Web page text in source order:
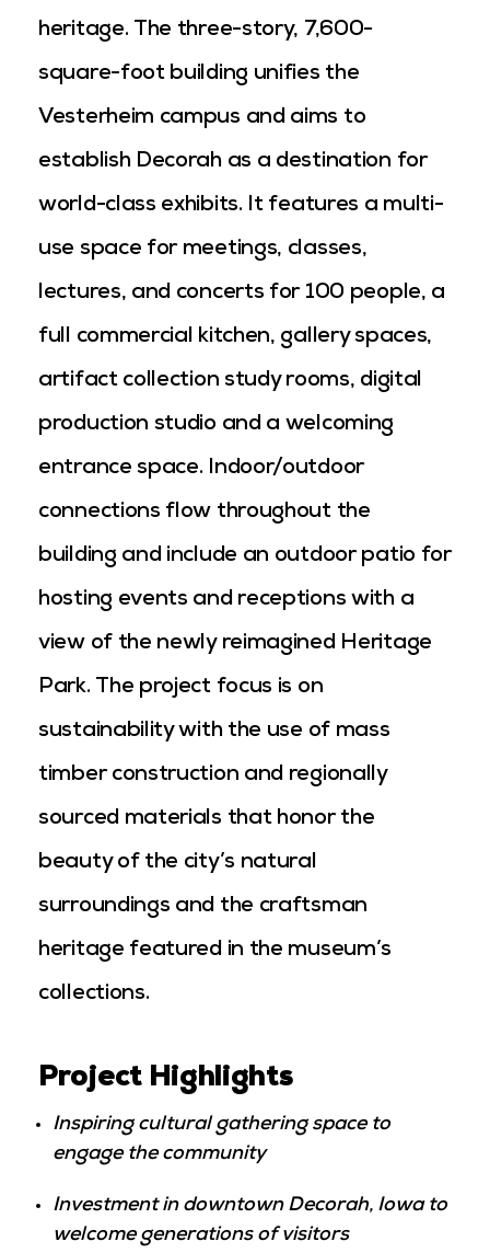
Project Highlights
Inspiring cultural gathering space to
engage the community
Investment in downtown Decorah, Iowa to
welcome generations of visitors
heritage. The three-story, 7,600-
square-foot building unifies the
Vesterheim campus and aims to
establish Decorah as a destination for
world-class exhibits. It features a multi-
use space for meetings, classes,
lectures, and concerts for 100 people, a
full commercial kitchen, gallery spaces,
artifact collection study rooms, digital
production studio and a welcoming
entrance space. Indoor/outdoor
connections flow throughout the
building and include an outdoor patio for
hosting events and receptions with a
view of the newly reimagined Heritage
Park. The project focus is on
sustainability with the use of mass
timber construction and regionally
sourced materials that honor the
beauty of the city’s natural
surroundings and the craftsman
heritage featured in the museum’s
collections.